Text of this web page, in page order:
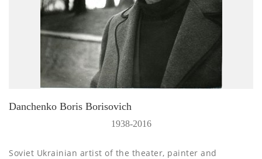
Danchenko Boris Borisovich
1938-2016
Soviet Ukrainian artist of the theater, painter and